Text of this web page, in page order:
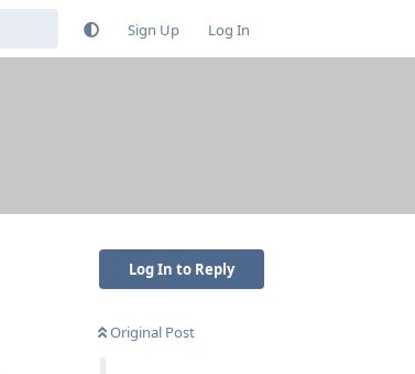
Sign Up Log In
Log In to Reply
Original Post